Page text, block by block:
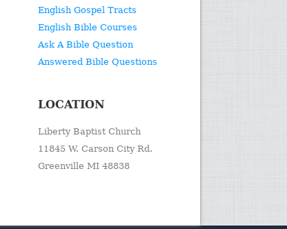
English Gospel Tracts
English Bible Courses
Ask A Bible Question
Answered Bible Questions
LOCATION
Liberty Baptist Church
11845 W. Carson City Rd.
Greenville MI 48838